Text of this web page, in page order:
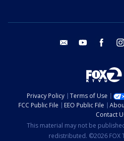
email youtube facebook
Privacy Policy Terms of Use
FCC Public File
EEO Public File
Contact
This material may not be
redistributed. ©2026 FOX